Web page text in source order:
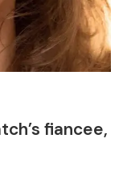
fiancee,